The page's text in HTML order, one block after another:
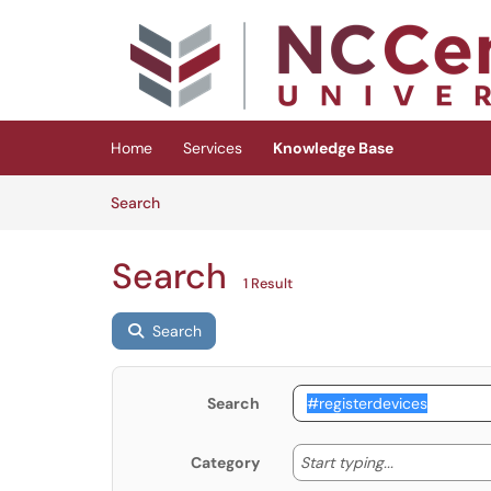
(opens in a new tab)
Home Services
Knowledge Base
SearchArticles
Search 1 Result
Search
Search
Category Start typing... Start